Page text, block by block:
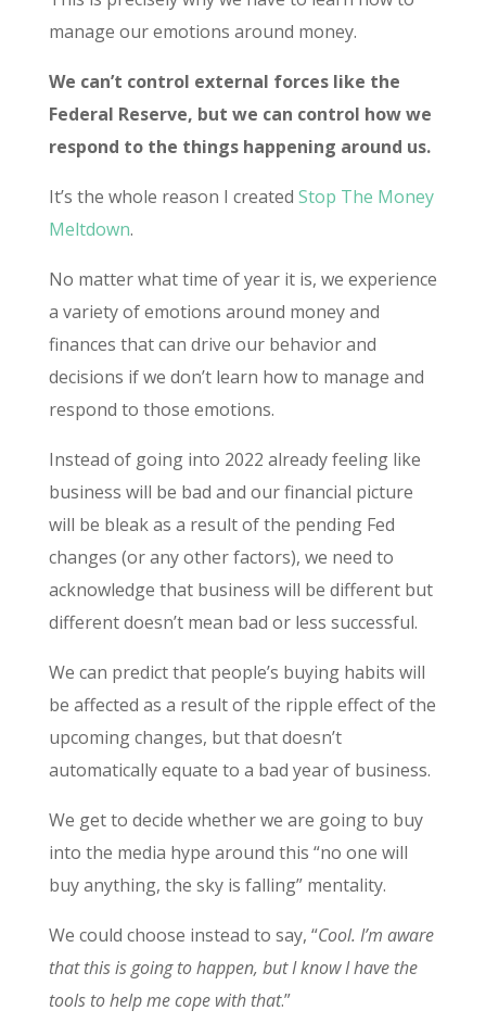
manage our emotions around money.
We can’t control external forces like the
Federal Reserve, but we can control how we
respond to the things happening around us.
It’s the whole reason I created Stop The Money
Meltdown.
No matter what time of year it is, we experience
a variety of emotions around money and
finances that can drive our behavior and
decisions if we don’t learn how to manage and
respond to those emotions.
Instead of going into 2022 already feeling like
business will be bad and our financial picture
will be bleak as a result of the pending Fed
changes (or any other factors), we need to
acknowledge that business will be different but
different doesn’t mean bad or less successful.
We can predict that people’s buying habits will
be affected as a result of the ripple effect of the
upcoming changes, but that doesn’t
automatically equate to a bad year of business.
We get to decide whether we are going to buy
into the media hype around this “no one will
buy anything, the sky is falling” mentality.
We could choose instead to say, “Cool. I’m aware
that this is going to happen, but I know I have the
tools to help me cope with that.”